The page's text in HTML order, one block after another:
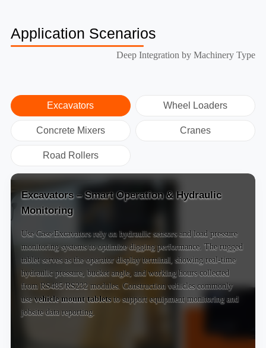
Application Scenarios
Deep Integration by Machinery Type
Excavators Wheel Loaders
Concrete Mixers Cranes
Road Rollers
Excavators – Smart Operation & Hydraulic
Monitoring
Use Case:Excavators rely on hydraulic sensors and load pressure
monitoring systems to optimize digging performance. The rugged
tablet serves as the operator display terminal, showing real-time
hydraulic pressure, bucket angle, and working hours collected
from RS485/RS232 modules. Construction vehicles commonly
usevehicle mount tabletsto support equipment monitoring and
jobsite data reporting.